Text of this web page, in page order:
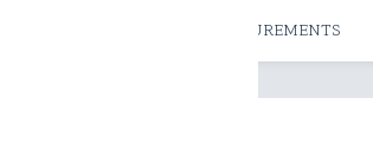
CREATE MEASUREMENTS